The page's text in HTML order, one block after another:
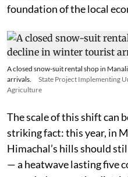
foundation of the local
A closed snow-suit rental shop in
arrivals.
State Project Implementing
Agriculture
The scale of this shift can
striking fact: this year, in
Himachal’s hills should
— a heatwave lasting five